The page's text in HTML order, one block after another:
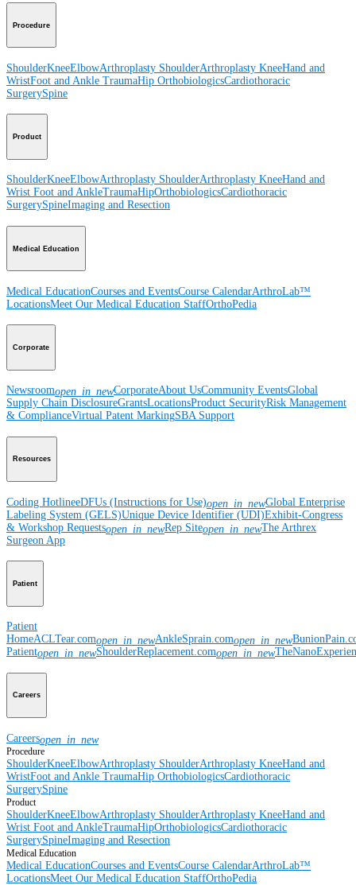
Procedure
ShoulderKneeElbowArthroplasty ShoulderArthroplasty KneeHand and
WristFoot and Ankle TraumaHip OrthobiologicsCardiothoracic
SurgerySpine
Product
ShoulderKneeElbowArthroplasty ShoulderArthroplasty KneeHand and
Wrist Foot and AnkleTraumaHipOrthobiologicsCardiothoracic
SurgerySpineImaging and Resection
Medical Education
Medical EducationCourses and EventsCourse CalendarArthroLab™
LocationsMeet Our Medical Education StaffOrthoPedia
Corporate
Newsroomopen_in_newCorporateAbout UsCommunity EventsGlobal
Supply Chain DisclosureGrantsLocationsProduct SecurityRisk Management
& ComplianceVirtual Patent MarkingSBA Support
Resources
Coding HotlineeDFUs (Instructions for Use)open_in_newGlobal Enterprise
Labeling System (GELS)Unique Device Identifier (UDI)Exhibit-Congress
& Workshop Requestsopen_in_newRep Siteopen_in_newThe Arthrex
Surgeon App
Patient
Patient
HomeACLTear.comopen_in_newAnkleSprain.comopen_in_new
Patientopen_in_newShoulderReplacement.comopen_in_new
Careers
Careersopen_in_new
Procedure
ShoulderKneeElbowArthroplasty ShoulderArthroplasty KneeHand and
WristFoot and Ankle TraumaHip OrthobiologicsCardiothoracic
SurgerySpine
Product
ShoulderKneeElbowArthroplasty ShoulderArthroplasty KneeHand and
Wrist Foot and AnkleTraumaHipOrthobiologicsCardiothoracic
SurgerySpineImaging and Resection
Medical Education
Medical EducationCourses and EventsCourse CalendarArthroLab™
LocationsMeet Our Medical Education StaffOrthoPedia